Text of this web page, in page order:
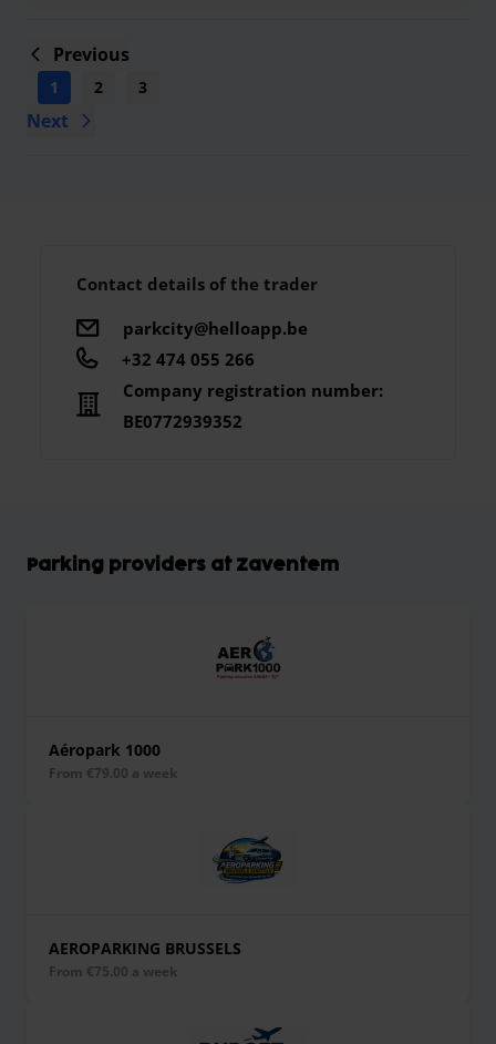
Previous
1 2 3
Next
Contact details of the trader
parkcity@helloapp.be
+32 474 055 266
Company registration number:
BE0772939352
Parking providers at Zaventem
Aéropark 1000
from €79.00 a week
AEROPARKING BRUSSELS
from €75.00 a week